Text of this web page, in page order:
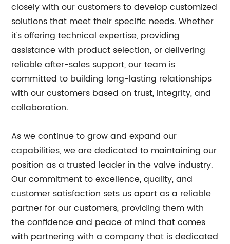
closely with our customers to develop customized
solutions that meet their specific needs. Whether
it's offering technical expertise, providing
assistance with product selection, or delivering
reliable after-sales support, our team is
committed to building long-lasting relationships
with our customers based on trust, integrity, and
collaboration.
As we continue to grow and expand our
capabilities, we are dedicated to maintaining our
position as a trusted leader in the valve industry.
Our commitment to excellence, quality, and
customer satisfaction sets us apart as a reliable
partner for our customers, providing them with
the confidence and peace of mind that comes
with partnering with a company that is dedicated